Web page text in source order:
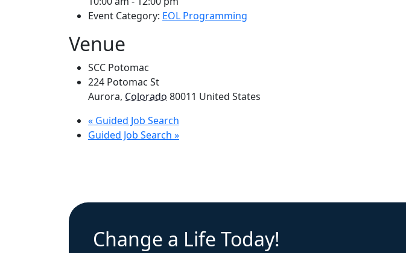
Event Category: EOL Programming
Venue
SCC Potomac
224 Potomac St
Aurora, Colorado 80011 United States
« Guided Job Search
Guided Job Search »
Change a Life Today!